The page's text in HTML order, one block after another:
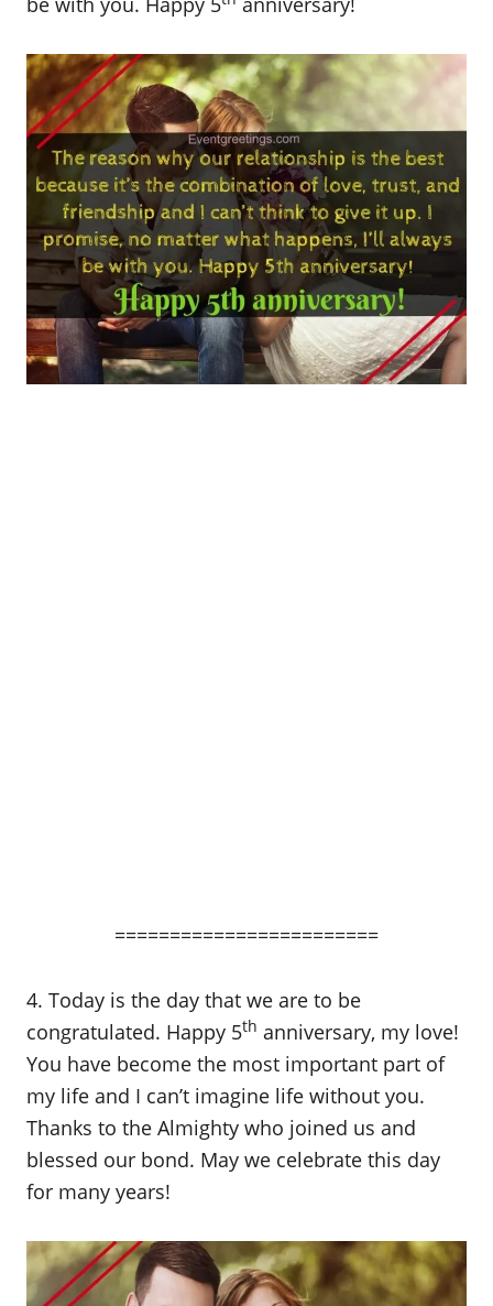
========================
4. Today is the day that we are to be
congratulated. Happy 5th anniversary, my love!
You have become the most important part of
my life and I can’t imagine life without you.
Thanks to the Almighty who joined us and
blessed our bond. May we celebrate this day
for many years!